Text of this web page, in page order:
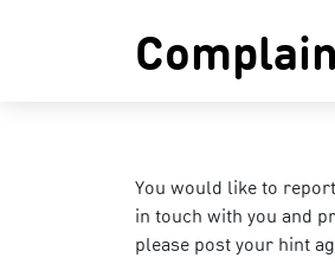
You would like to
in touch with you and
please post your hint